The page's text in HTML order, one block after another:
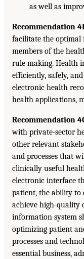
as well as
Recommendation
facilitate the
members of the
rule making. Health
efficiently, safely,
electronic health
health applications,
Recommendation
with private-sector
other relevant
and processes that
clinically useful
electronic interface
patient, the ability to
achieve high-quality
information system
optimizing patient
processes and
essential business,